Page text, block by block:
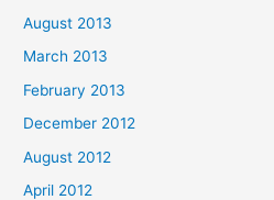
August 2013
March 2013
February 2013
December 2012
August 2012
April 2012